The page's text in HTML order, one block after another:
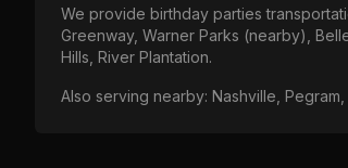
We provide birthday parties
Greenway, Warner Parks (nearby),
Hills, River Plantation.
Also serving nearby: Nashville,